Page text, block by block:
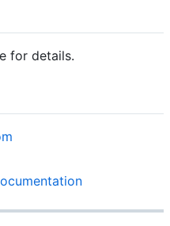
for details.